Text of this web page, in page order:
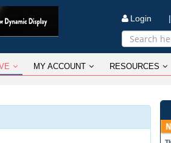
Login |
MY ACCOUNT RESOURCES